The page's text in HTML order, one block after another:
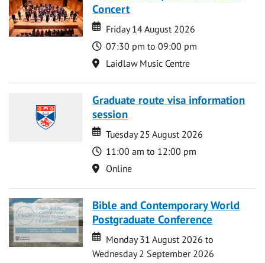
Concert
Date
Date
Friday 14 August 2026
Time
07:30 pm to 09:00 pm
Location
Laidlaw Music Centre
Graduate route visa information
session
Date
Date
Tuesday 25 August 2026
Time
11:00 am to 12:00 pm
Location
Online
Bible and Contemporary World
Postgraduate Conference
Date
Date
Monday 31 August 2026 to
Wednesday 2 September 2026